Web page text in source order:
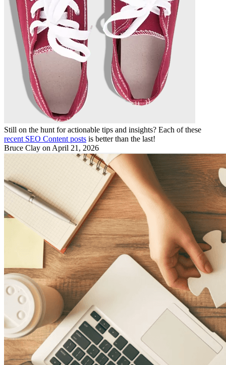
Still on the hunt for actionable tips and insights? Each of these
recent SEO Content posts is better than the last!
Bruce Clay on April 21, 2026